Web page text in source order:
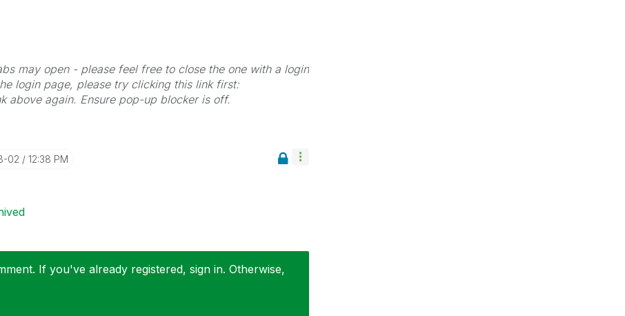
may open - please feel free to close the one with a login
login page, please try clicking this link first:
above again. Ensure pop-up blocker is off.
02 12:38 PM
If you've already registered, sign in. Otherwise,